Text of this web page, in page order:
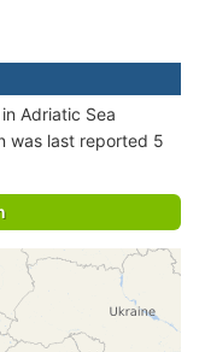
Adriatic Sea
was last reported 5